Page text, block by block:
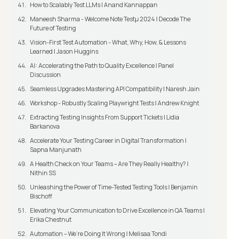
How to Scalably Test LLMs | Anand Kannappan
Maneesh Sharma - Welcome Note Testμ 2024 | Decode The
Future of Testing
Vision-First Test Automation - What, Why, How, & Lessons
Learned | Jason Huggins
AI: Accelerating the Path to Quality Excellence | Panel
Discussion
Seamless Upgrades Mastering API Compatibility | Naresh Jain
Workshop - Robustly Scaling Playwright Tests | Andrew Knight
Extracting Testing Insights From Support Tickets | Lidia
Barkanova
Accelerate Your Testing Career in Digital Transformation |
Sapna Manjunath
A Health Check on Your Teams – Are They Really Healthy? |
Nithin SS
Unleashing the Power of Time-Tested Testing Tools | Benjamin
Bischoff
Elevating Your Communication to Drive Excellence in QA Teams |
Erika Chestnut
Automation – We’re Doing It Wrong | Melisaa Tondi